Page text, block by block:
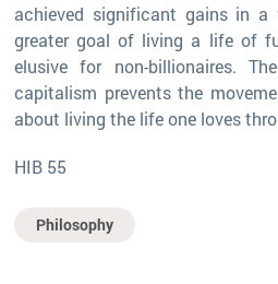
achieved significant gains in
greater goal of living a life of
elusive for non-billionaires.
capitalism prevents the
about living the life one loves
HIB 55
Philosophy